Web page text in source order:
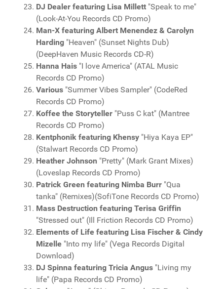
DJ Dealer featuring Lisa Millett "Speak to me"
(Look-At-You Records CD Promo)
Man-X featuring Albert Menendez & Carolyn
Harding "Heaven" (Sunset Nights Dub)
(DeepHaven Music Records CD-R)
Hanna Hais "I love America" (ATAL Music
Records CD Promo)
Various "Summer Vibes Sampler" (CodeRed
Records CD Promo)
Koffee the Storyteller "Puss C kat" (Mantree
Records CD Promo)
Kentphonik featuring Khensy "Hiya Kaya EP"
(Stalwart Records CD Promo)
Heather Johnson "Pretty" (Mark Grant Mixes)
(Loveslap Records CD Promo)
Patrick Green featuring Nimba Burr "Qua
tanka" (Remixes)(SofiTone Records CD Promo)
Mass Destruction featuring Terisa Griffin
"Stressed out" (Ill Friction Records CD Promo)
Elements of Life featuring Lisa Fischer & Cindy
Mizelle "Into my life" (Vega Records Digital
Download)
DJ Spinna featuring Tricia Angus "Living my
life" (Papa Records CD Promo)